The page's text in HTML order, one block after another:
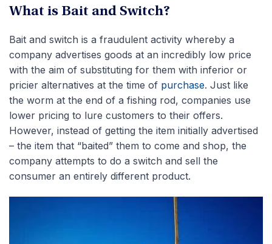
What is Bait and Switch?
Bait and switch is a fraudulent activity whereby a
company advertises goods at an incredibly low price
with the aim of substituting for them with inferior or
pricier alternatives at the time of purchase. Just like
the worm at the end of a fishing rod, companies use
lower pricing to lure customers to their offers.
However, instead of getting the item initially advertised
– the item that “baited” them to come and shop, the
company attempts to do a switch and sell the
consumer an entirely different product.